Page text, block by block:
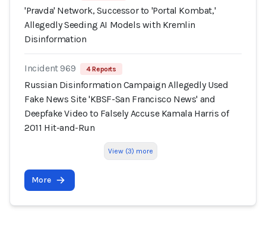
'Pravda' Network, Successor to 'Portal Kombat,'
Allegedly Seeding AI Models with Kremlin
Disinformation
Incident 969 4 Reports
Russian Disinformation Campaign Allegedly Used
Fake News Site 'KBSF-San Francisco News' and
Deepfake Video to Falsely Accuse Kamala Harris of
2011 Hit-and-Run
View (3) more
More